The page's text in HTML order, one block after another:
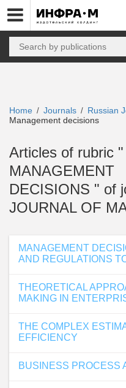
Home / Journals / Russian
Management decisions
Articles of rubric "
MANAGEMENT
DECISIONS " of
JOURNAL OF
MANAGEMENT
AND REGULATIONS
THEORETICAL
MAKING IN
THE COMPLEX
EFFICIENCY
BUSINESS PROCESS